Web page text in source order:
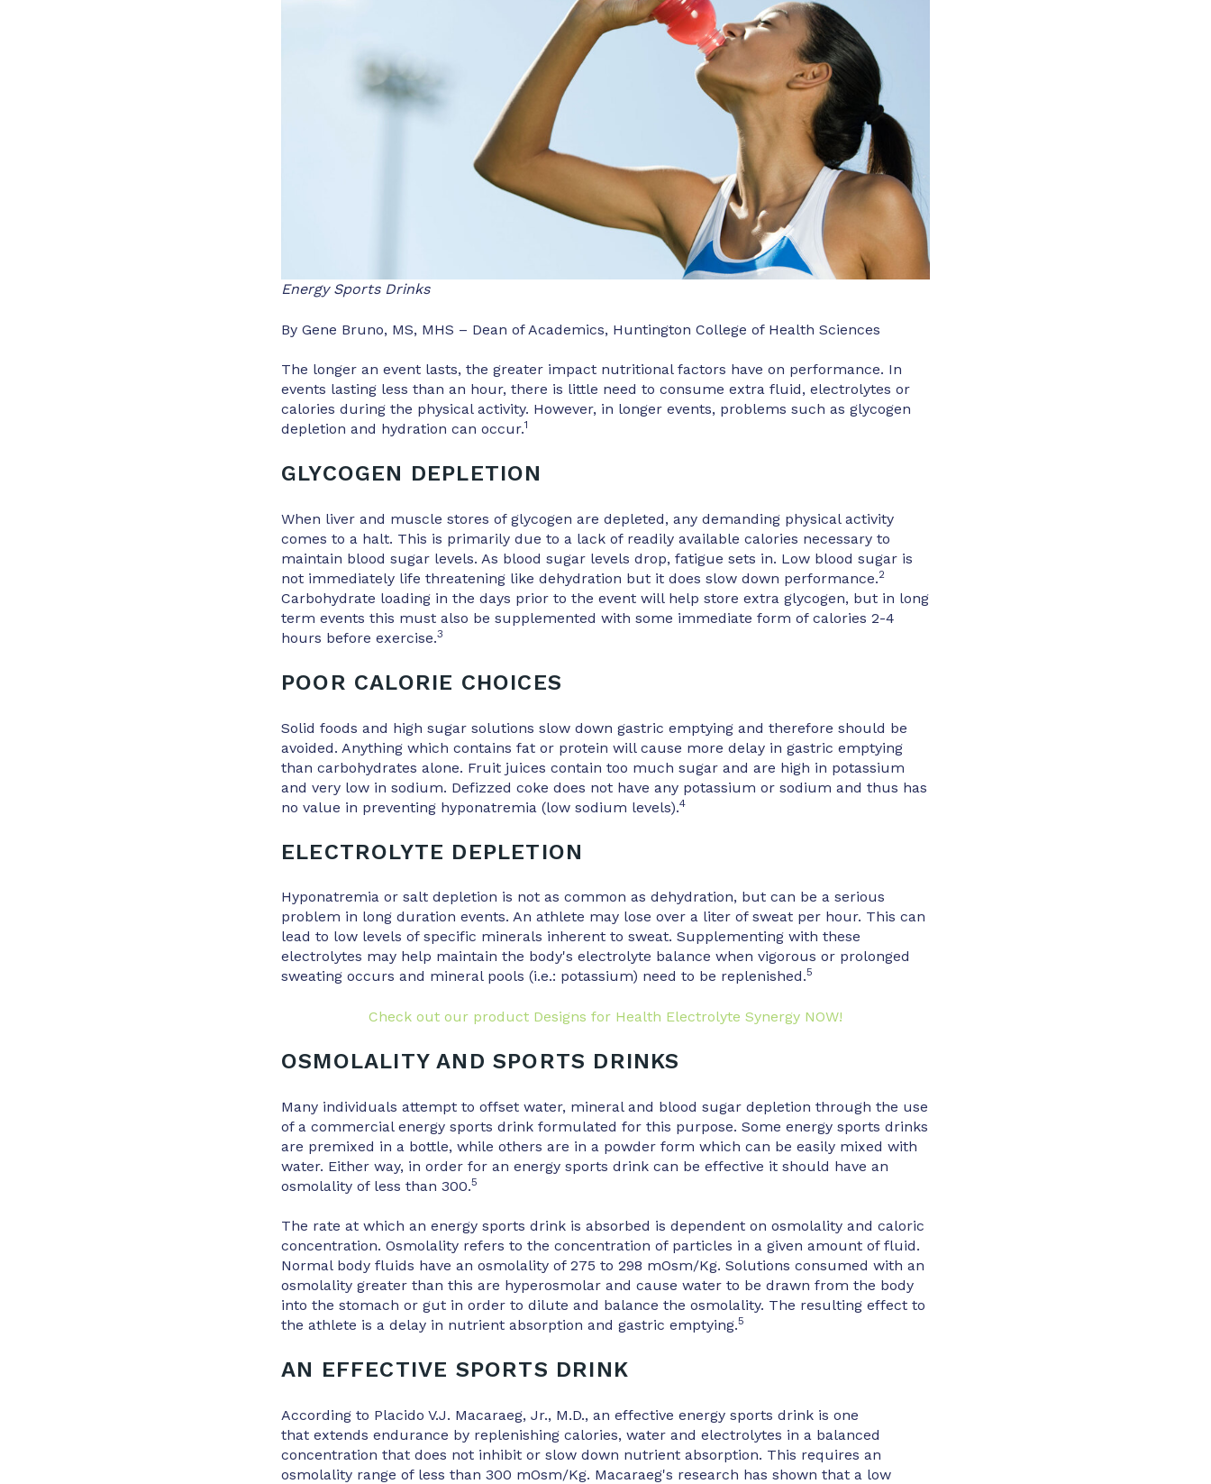
Energy Sports Drinks
By Gene Bruno, MS, MHS – Dean of Academics, Huntington College of Health Sciences
The longer an event lasts, the greater impact nutritional factors have on performance. In
events lasting less than an hour, there is little need to consume extra fluid, electrolytes or
calories during the physical activity. However, in longer events, problems such as glycogen
depletion and hydration can occur.1
GLYCOGEN DEPLETION
When liver and muscle stores of glycogen are depleted, any demanding physical activity
comes to a halt. This is primarily due to a lack of readily available calories necessary to
maintain blood sugar levels. As blood sugar levels drop, fatigue sets in. Low blood sugar is
not immediately life threatening like dehydration but it does slow down performance.2
Carbohydrate loading in the days prior to the event will help store extra glycogen, but in long
term events this must also be supplemented with some immediate form of calories 2-4
hours before exercise.3
POOR CALORIE CHOICES
Solid foods and high sugar solutions slow down gastric emptying and therefore should be
avoided. Anything which contains fat or protein will cause more delay in gastric emptying
than carbohydrates alone. Fruit juices contain too much sugar and are high in potassium
and very low in sodium. Defizzed coke does not have any potassium or sodium and thus has
no value in preventing hyponatremia (low sodium levels).4
ELECTROLYTE DEPLETION
Hyponatremia or salt depletion is not as common as dehydration, but can be a serious
problem in long duration events. An athlete may lose over a liter of sweat per hour. This can
lead to low levels of specific minerals inherent to sweat. Supplementing with these
electrolytes may help maintain the body's electrolyte balance when vigorous or prolonged
sweating occurs and mineral pools (i.e.: potassium) need to be replenished.5
Check out our product Designs for Health Electrolyte Synergy NOW!
OSMOLALITY AND SPORTS DRINKS
Many individuals attempt to offset water, mineral and blood sugar depletion through the use
of a commercial energy sports drink formulated for this purpose. Some energy sports drinks
are premixed in a bottle, while others are in a powder form which can be easily mixed with
water. Either way, in order for an energy sports drink can be effective it should have an
osmolality of less than 300.5
The rate at which an energy sports drink is absorbed is dependent on osmolality and caloric
concentration. Osmolality refers to the concentration of particles in a given amount of fluid.
Normal body fluids have an osmolality of 275 to 298 mOsm/Kg. Solutions consumed with an
osmolality greater than this are hyperosmolar and cause water to be drawn from the body
into the stomach or gut in order to dilute and balance the osmolality. The resulting effect to
the athlete is a delay in nutrient absorption and gastric emptying.5
AN EFFECTIVE SPORTS DRINK
According to Placido V.J. Macaraeg, Jr., M.D., an effective energy sports drink is one
that extends endurance by replenishing calories, water and electrolytes in a balanced
concentration that does not inhibit or slow down nutrient absorption. This requires an
osmolality range of less than 300 mOsm/Kg. Macaraeg's research has shown that a low